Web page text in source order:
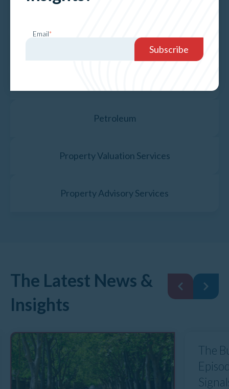
Email*
Motels, Carvan Parks & Boarding Houses
Petroleum
Property Valuation Services
Property Advisory Services
The Latest News &
Insights
The